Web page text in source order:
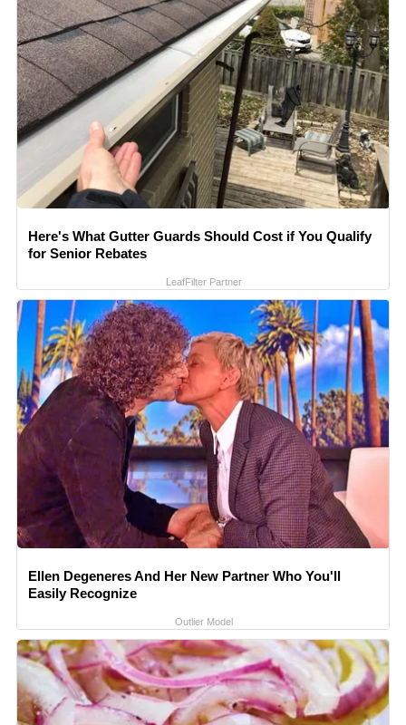
Here's What Gutter Guards Should Cost if You Qualify
for Senior Rebates
LeafFilter Partner
Ellen Degeneres And Her New Partner Who You'll
Easily Recognize
Outlier Model